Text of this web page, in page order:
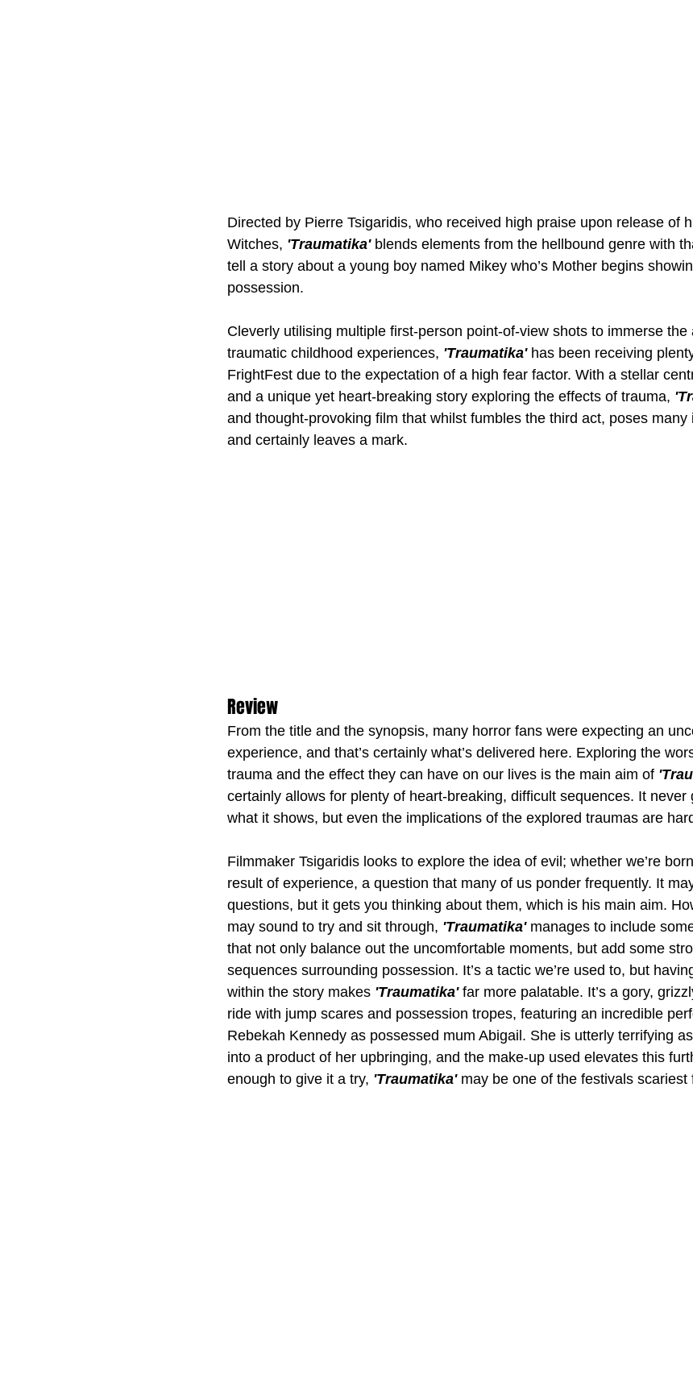
Directed by Pierre Tsigaridis, who received high praise upon release of
Witches, 'Traumatika' blends elements from the hellbound genre with
tell a story about a young boy named Mikey who’s Mother begins
possession.
Cleverly utilising multiple first-person point-of-view shots to immerse the
traumatic childhood experiences, 'Traumatika' has been receiving
FrightFest due to the expectation of a high fear factor. With a stellar
and a unique yet heart-breaking story exploring the effects of trauma,
and thought-provoking film that whilst fumbles the third act, poses many
and certainly leaves a mark.
Review
From the title and the synopsis, many horror fans were expecting an
experience, and that’s certainly what’s delivered here. Exploring the
trauma and the effect they can have on our lives is the main aim of
certainly allows for plenty of heart-breaking, difficult sequences. It never
what it shows, but even the implications of the explored traumas are
Filmmaker Tsigaridis looks to explore the idea of evil; whether we’re
result of experience, a question that many of us ponder frequently. It
questions, but it gets you thinking about them, which is his main aim.
may sound to try and sit through, 'Traumatika' manages to include
that not only balance out the uncomfortable moments, but add some
sequences surrounding possession. It’s a tactic we’re used to, but
within the story makes 'Traumatika' far more palatable. It’s a gory,
ride with jump scares and possession tropes, featuring an incredible
Rebekah Kennedy as possessed mum Abigail. She is utterly terrifying
into a product of her upbringing, and the make-up used elevates this
enough to give it a try, 'Traumatika' may be one of the festivals scariest